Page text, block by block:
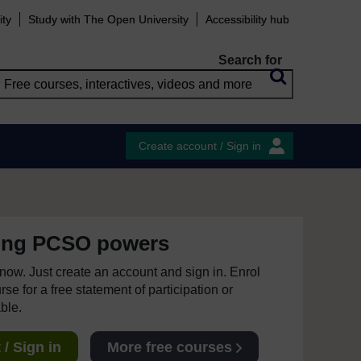
Study with The Open University Accessibility hub
Search for
Create account / Sign in
PCSO powers
Just create an account and sign in. Enrol
for a free statement of participation or
/ Sign in More free courses